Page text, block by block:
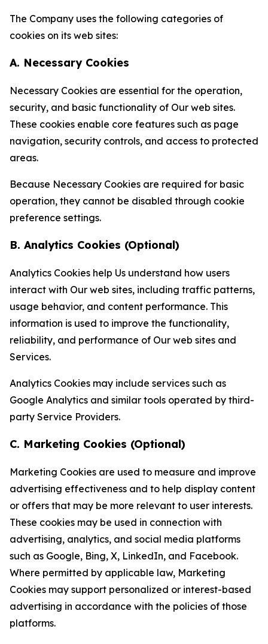
The Company uses the following categories of
cookies on its web sites:
A. Necessary Cookies
Necessary Cookies are essential for the operation,
security, and basic functionality of Our web sites.
These cookies enable core features such as page
navigation, security controls, and access to protected
areas.
Because Necessary Cookies are required for basic
operation, they cannot be disabled through cookie
preference settings.
B. Analytics Cookies (Optional)
Analytics Cookies help Us understand how users
interact with Our web sites, including traffic patterns,
usage behavior, and content performance. This
information is used to improve the functionality,
reliability, and performance of Our web sites and
Services.
Analytics Cookies may include services such as
Google Analytics and similar tools operated by third-
party Service Providers.
C. Marketing Cookies (Optional)
Marketing Cookies are used to measure and improve
advertising effectiveness and to help display content
or offers that may be more relevant to user interests.
These cookies may be used in connection with
advertising, analytics, and social media platforms
such as Google, Bing, X, LinkedIn, and Facebook.
Where permitted by applicable law, Marketing
Cookies may support personalized or interest-based
advertising in accordance with the policies of those
platforms.